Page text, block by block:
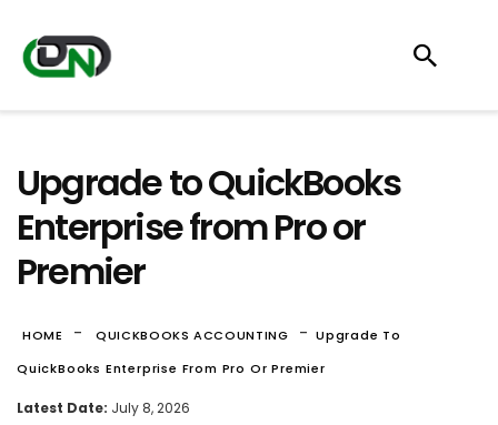
Upgrade to QuickBooks
Enterprise from Pro or
Premier
HOME - QUICKBOOKS ACCOUNTING -Upgrade To
QuickBooks Enterprise From Pro Or Premier
Latest Date: July 8, 2026